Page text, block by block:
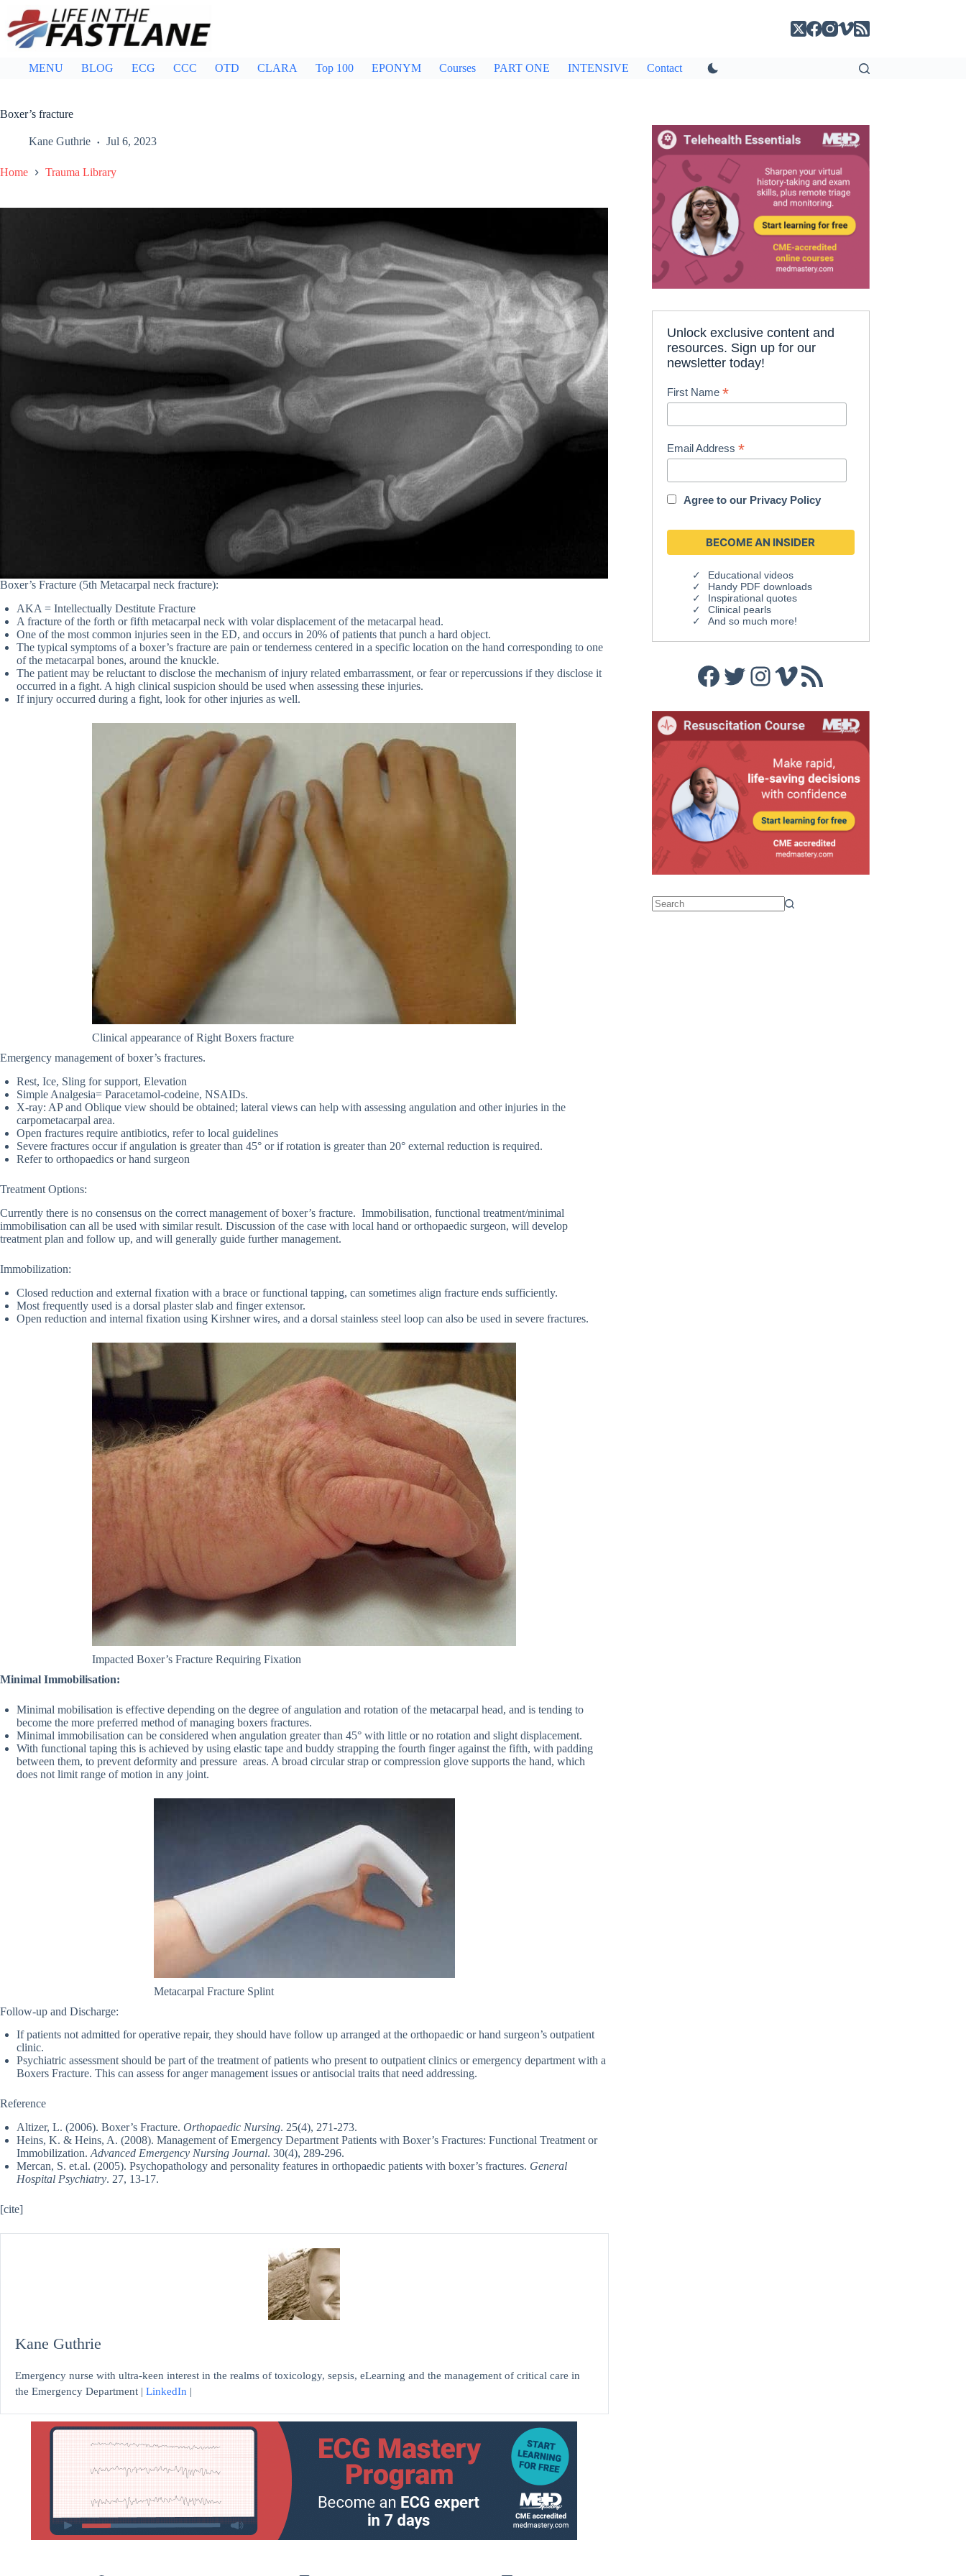
content
MENU BLOG ECG CCC OTD CLARA Top 100 EPONYM Courses PART ONE INTENSIVE Contact
Boxer’s fracture
Kane Guthrie Jul 6, 2023
Home Trauma Library
Boxer’s Fracture (5th Metacarpal neck fracture):
AKA = Intellectually Destitute Fracture
A fracture of the forth or fifth metacarpal neck with volar displacement of the metacarpal head.
One of the most common injuries seen in the ED, and occurs in 20% of patients that punch a hard object.
The typical symptoms of a boxer’s fracture are pain or tenderness centered in a specific location on the hand corresponding to one
of the metacarpal bones, around the knuckle.
The patient may be reluctant to disclose the mechanism of injury related embarrassment, or fear or repercussions if they disclose it
occurred in a fight. A high clinical suspicion should be used when assessing these injuries.
If injury occurred during a fight, look for other injuries as well.
Clinical appearance of Right Boxers fracture
Emergency management of boxer’s fractures.
Rest, Ice, Sling for support, Elevation
Simple Analgesia= Paracetamol-codeine, NSAIDs.
X-ray: AP and Oblique view should be obtained; lateral views can help with assessing angulation and other injuries in the
carpometacarpal area.
Open fractures require antibiotics, refer to local guidelines
Severe fractures occur if angulation is greater than 45° or if rotation is greater than 20° external reduction is required.
Refer to orthopaedics or hand surgeon
Treatment Options:
Currently there is no consensus on the correct management of boxer’s fracture. Immobilisation, functional treatment/minimal
immobilisation can all be used with similar result. Discussion of the case with local hand or orthopaedic surgeon, will develop
treatment plan and follow up, and will generally guide further management.
Immobilization:
Closed reduction and external fixation with a brace or functional tapping, can sometimes align fracture ends sufficiently.
Most frequently used is a dorsal plaster slab and finger extensor.
Open reduction and internal fixation using Kirshner wires, and a dorsal stainless steel loop can also be used in severe fractures.
Impacted Boxer’s Fracture Requiring Fixation
Minimal Immobilisation:
Minimal mobilisation is effective depending on the degree of angulation and rotation of the metacarpal head, and is tending to
become the more preferred method of managing boxers fractures.
Minimal immobilisation can be considered when angulation greater than 45° with little or no rotation and slight displacement.
With functional taping this is achieved by using elastic tape and buddy strapping the fourth finger against the fifth, with padding
between them, to prevent deformity and pressure areas. A broad circular strap or compression glove supports the hand, which
does not limit range of motion in any joint.
Metacarpal Fracture Splint
Follow-up and Discharge:
If patients not admitted for operative repair, they should have follow up arranged at the orthopaedic or hand surgeon’s outpatient
clinic.
Psychiatric assessment should be part of the treatment of patients who present to outpatient clinics or emergency department with a
Boxers Fracture. This can assess for anger management issues or antisocial traits that need addressing.
Reference
Altizer, L. (2006). Boxer’s Fracture. Orthopaedic Nursing. 25(4), 271-273.
Heins, K. & Heins, A. (2008). Management of Emergency Department Patients with Boxer’s Fractures: Functional Treatment or
Immobilization. Advanced Emergency Nursing Journal. 30(4), 289-296.
Mercan, S. et.al. (2005). Psychopathology and personality features in orthopaedic patients with boxer’s fractures. General
Hospital Psychiatry. 27, 13-17.
[cite]
Kane Guthrie
Emergency nurse with ultra-keen interest in the realms of toxicology, sepsis, eLearning and the management of critical care in
the Emergency Department | LinkedIn |
Unlock exclusive content and
resources. Sign up for our
newsletter today!
First Name*
Email Address*
Agree to our Privacy Policy
Educational videos
Handy PDF downloads
Inspirational quotes
Clinical pearls
And so much more!
Facebook
Twitter
Instagram
Vimeo
RSS Feed